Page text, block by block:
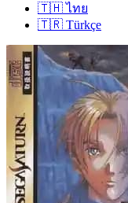
🇹🇭 ไทย
🇹🇷 Türkçe